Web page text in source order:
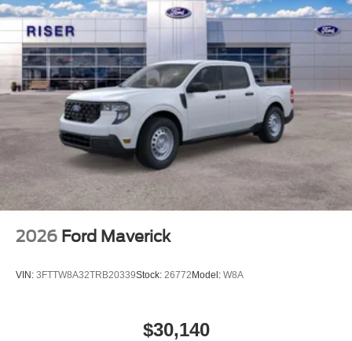
2026 Ford Maverick
VIN: 3FTTW8A32TRB20339Stock: 26772 Model: W8A
$30,140